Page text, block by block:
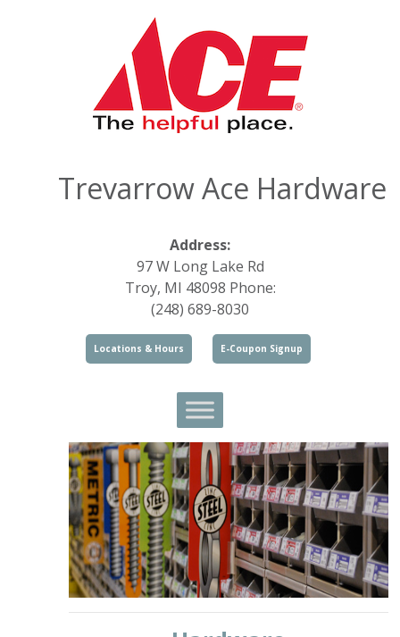
Trevarrow Ace Hardware
Address:
97 W Long Lake Rd
Troy, MI 48098 Phone:
(248) 689-8030
Locations & Hours E-Coupon Signup